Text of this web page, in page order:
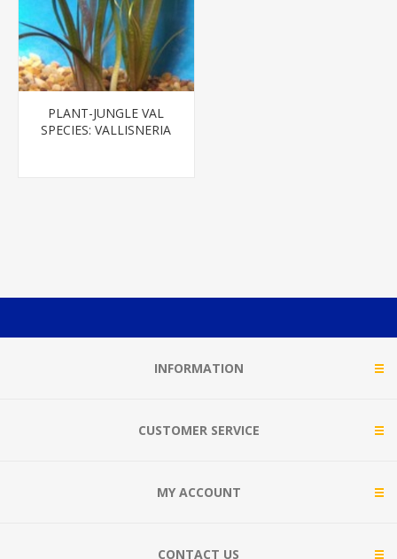
PLANT-JUNGLE VAL
SPECIES: VALLISNERIA
INFORMATION
CUSTOMER SERVICE
MY ACCOUNT
CONTACT US